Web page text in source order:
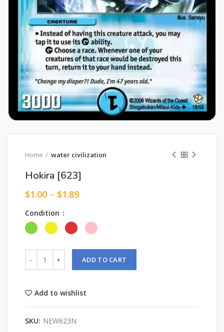
Home water civilization
Hokira [623]
$1.00 – $1.89
Condition
ADD TO CART
Add to wishlist
SKU: NEW623N